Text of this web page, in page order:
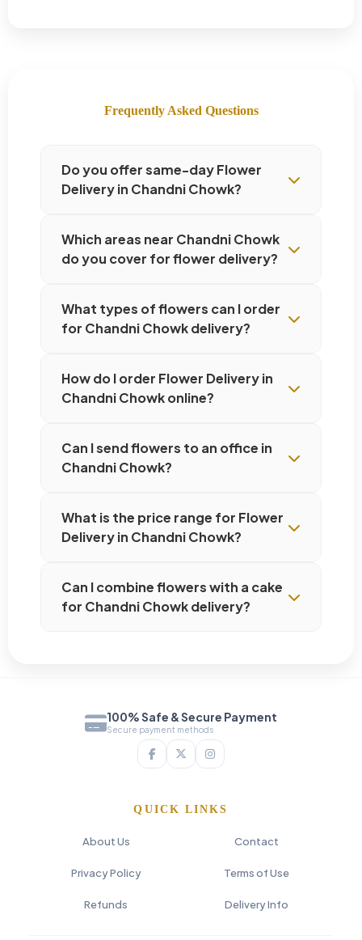
Frequently Asked Questions
Do you offer same-day Flower
Delivery in Chandni Chowk?
Which areas near Chandni Chowk
do you cover for flower delivery?
What types of flowers can I order
for Chandni Chowk delivery?
How do I order Flower Delivery in
Chandni Chowk online?
Can I send flowers to an office in
Chandni Chowk?
What is the price range for Flower
Delivery in Chandni Chowk?
Can I combine flowers with a cake
for Chandni Chowk delivery?
100% Safe & Secure Payment
Secure payment methods
QUICK LINKS
About Us Contact
Privacy Policy Terms of Use
Refunds Delivery Info